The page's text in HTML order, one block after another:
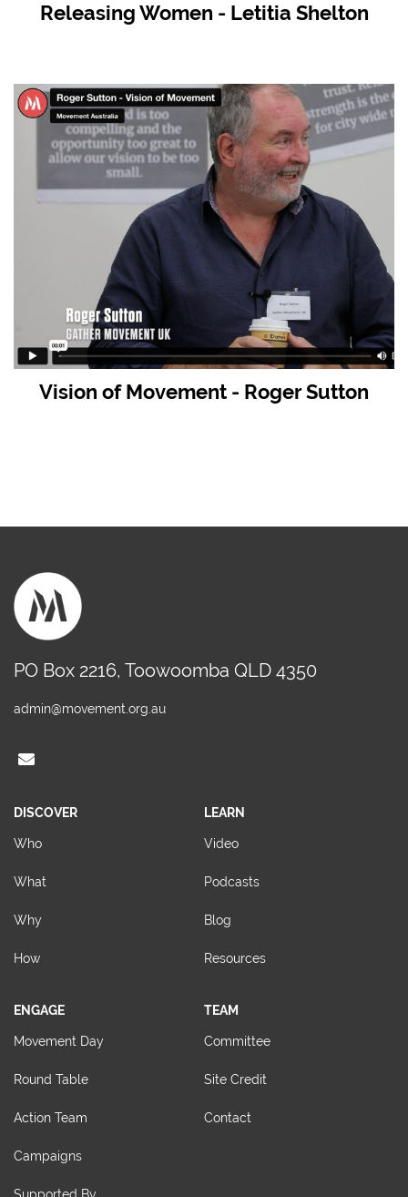
Releasing Women - Letitia Shelton
Vision of Movement - Roger Sutton
PO Box 2216, Toowoomba QLD 4350
admin@movement.org.au
DISCOVER
Who
What
Why
How
LEARN
Video
Podcasts
Blog
Resources
ENGAGE
Movement Day
Round Table
Action Team
Campaigns
TEAM
Committee
Site Credit
Contact